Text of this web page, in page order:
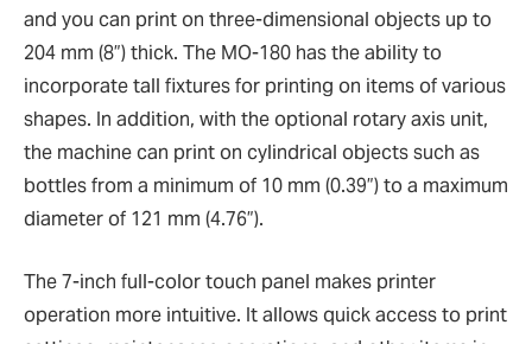
and you can print on three-dimensional objects up to
204 mm (8”) thick. The MO-180 has the ability to
incorporate tall fixtures for printing on items of various
shapes. In addition, with the optional rotary axis unit,
the machine can print on cylindrical objects such as
bottles from a minimum of 10 mm (0.39”) to a maximum
diameter of 121 mm (4.76”).
The 7-inch full-color touch panel makes printer
operation more intuitive. It allows quick access to print